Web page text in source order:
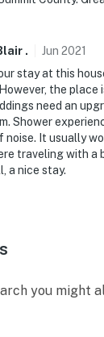
property
interior
not offer A/
. Jun 2021
stay at this
the place
need an
Shower
It usually
traveling with a
a nice stay.
you might